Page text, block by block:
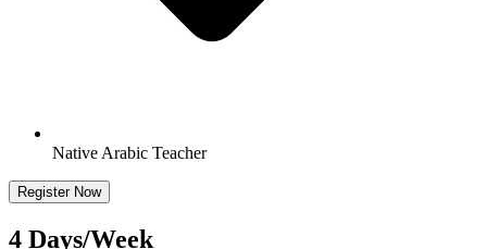
Native Arabic Teacher
Register Now
4 Days/Week